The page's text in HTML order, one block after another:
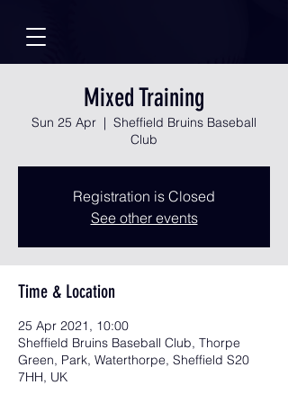
Mixed Training
Sun 25 Apr
  |
Sheffield Bruins Baseball
Club
Registration is Closed
See other events
Time & Location
25 Apr 2021, 10:00
Sheffield Bruins Baseball Club, Thorpe
Green, Park, Waterthorpe, Sheffield S20
7HH, UK